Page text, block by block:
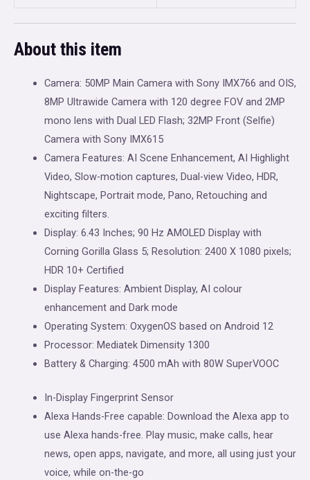
About this item
Camera: 50MP Main Camera with Sony IMX766 and OIS,
8MP Ultrawide Camera with 120 degree FOV and 2MP
mono lens with Dual LED Flash; 32MP Front (Selfie)
Camera with Sony IMX615
Camera Features: AI Scene Enhancement, AI Highlight
Video, Slow-motion captures, Dual-view Video, HDR,
Nightscape, Portrait mode, Pano, Retouching and
exciting filters.
Display: 6.43 Inches; 90 Hz AMOLED Display with
Corning Gorilla Glass 5; Resolution: 2400 X 1080 pixels;
HDR 10+ Certified
Display Features: Ambient Display, AI colour
enhancement and Dark mode
Operating System: OxygenOS based on Android 12
Processor: Mediatek Dimensity 1300
Battery & Charging: 4500 mAh with 80W SuperVOOC
In-Display Fingerprint Sensor
Alexa Hands-Free capable: Download the Alexa app to
use Alexa hands-free. Play music, make calls, hear
news, open apps, navigate, and more, all using just your
voice, while on-the-go